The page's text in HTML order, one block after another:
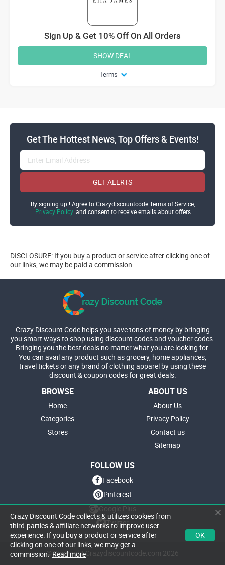
Sign Up & Get 10% Off On All Orders
Terms
SHOW DEAL
Get The Hottest News, Top Offers & Events!
GET ALERTS
By signing up ! Agree to Crazydiscountcode Terms of Service,
Privacy Policy and consent to receive emails about offers
DISCLOSURE: If you buy a product or service after clicking one of
our links, we may be paid a commission
Crazy Discount Code helps you save tons of money by bringing
you smart ways to shop using discount codes and voucher codes.
Bringing you the best deals no matter what you are looking for.
You can avail any product such as grocery, home appliances,
travel tickets or any brand of clothing apparel by using these
discount & coupon codes for great deals.
BROWSE
Home
Categories
Stores
ABOUT US
About Us
Privacy Policy
Contact us
Sitemap
FOLLOW US
Facebook
Pinterest
Google Plus
Twitter
© Copyright Crazydiscountcode.com 2026
Crazy Discount Code collects & utilizes cookies from
third-parties & affiliate networks to improve user
experience. If you buy a product or service after
clicking on one of our links, we may get a
commission. Read more
OK